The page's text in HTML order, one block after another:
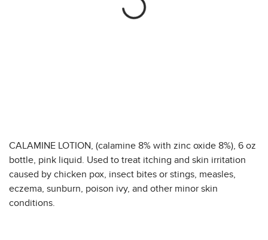
CALAMINE LOTION, (calamine 8% with zinc oxide 8%), 6 oz
bottle, pink liquid. Used to treat itching and skin irritation
caused by chicken pox, insect bites or stings, measles,
eczema, sunburn, poison ivy, and other minor skin
conditions.